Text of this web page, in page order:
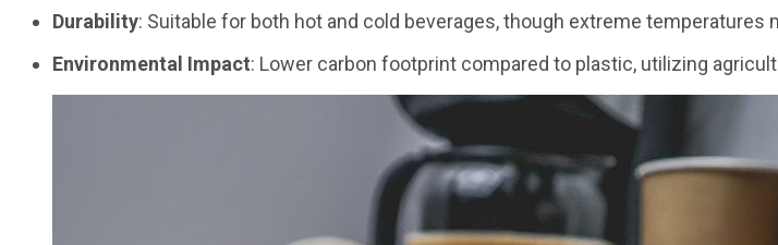
Durability: Suitable for both hot and cold beverages, though extreme temperatures
Environmental Impact: Lower carbon footprint compared to plastic, utilizing